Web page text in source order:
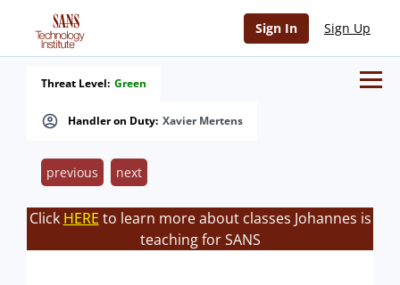
Sign In Sign Up
Handler on Duty: Xavier Mertens
Threat Level: Green
previous next
Click HERE to learn more about classes Johannes is
teaching for SANS